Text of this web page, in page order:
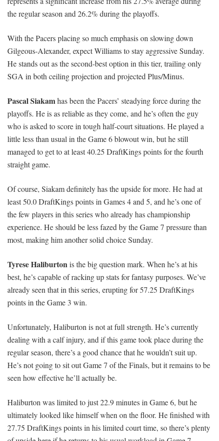
the regular season and 26.2% during the playoffs.
With the Pacers placing so much emphasis on slowing down
Gilgeous-Alexander, expect Williams to stay aggressive Sunday.
He stands out as the second-best option in this tier, trailing only
SGA in both ceiling projection and projected Plus/Minus.
Pascal Siakamhas been the Pacers’ steadying force during the
playoffs. He is as reliable as they come, and he’s often the guy
who is asked to score in tough half-court situations. He played a
little less than usual in the Game 6 blowout win, but he still
managed to get to at least 40.25 DraftKings points for the fourth
straight game.
Of course, Siakam definitely has the upside for more. He had at
least 50.0 DraftKings points in Games 4 and 5, and he’s one of
the few players in this series who already has championship
experience. He should be less fazed by the Game 7 pressure than
most, making him another solid choice Sunday.
Tyrese Haliburtonis the big question mark. When he’s at his
best, he’s capable of racking up stats for fantasy purposes. We’ve
already seen that in this series, erupting for 57.25 DraftKings
points in the Game 3 win.
Unfortunately, Haliburton is not at full strength. He’s currently
dealing with a calf injury, and if this game took place during the
regular season, there’s a good chance that he wouldn’t suit up.
He’s not going to sit out Game 7 of the Finals, but it remains to be
seen how effective he’ll actually be.
Haliburton was limited to just 22.9 minutes in Game 6, but he
ultimately looked like himself when on the floor. He finished with
27.75 DraftKings points in his limited court time, so there’s plenty